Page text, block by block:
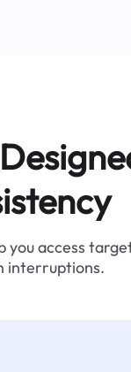
you access
interruptions.